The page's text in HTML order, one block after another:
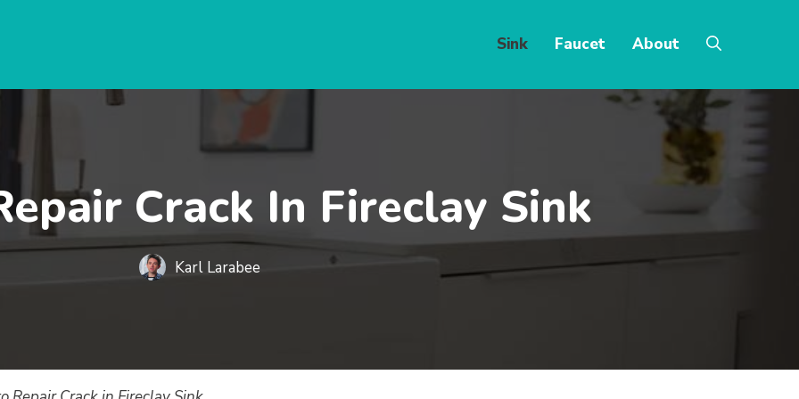
Sink Faucet About
Crack In Fireclay Sink
Karl Larabee